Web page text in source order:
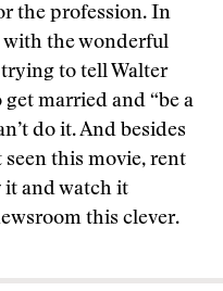
the profession. In
with the wonderful
to tell Walter
married and “be a
do it. And besides
seen this movie, rent
it and watch it
this clever.